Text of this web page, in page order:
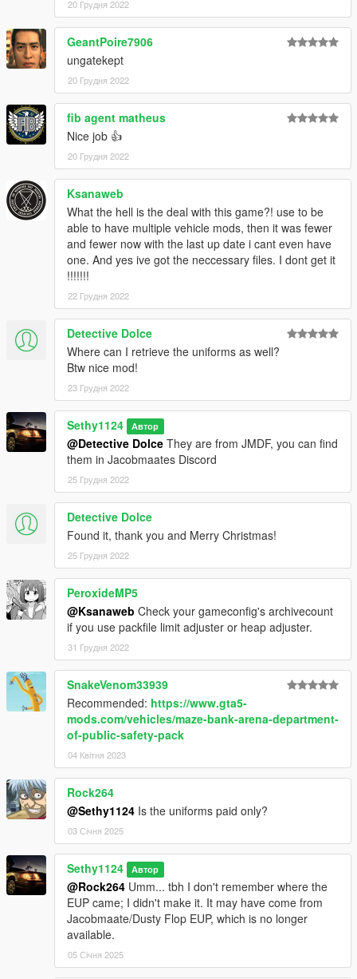
20 Грудня 2022
GeantPoire7906
ungatekept
20 Грудня 2022
fib agent matheus
Nice job 👍
20 Грудня 2022
Ksanaweb
What the hell is the deal with this game?! use to be
able to have multiple vehicle mods, then it was fewer
and fewer now with the last up date i cant even have
one. And yes ive got the neccessary files. I dont get it
!!!!!!!
22 Грудня 2022
Detective Dolce
Where can I retrieve the uniforms as well?
Btw nice mod!
23 Грудня 2022
Sethy1124 Автор
@Detective Dolce They are from JMDF, you can find
them in Jacobmaates Discord
25 Грудня 2022
Detective Dolce
Found it, thank you and Merry Christmas!
25 Грудня 2022
PeroxideMP5
@Ksanaweb Check your gameconfig's archivecount
if you use packfile limit adjuster or heap adjuster.
31 Грудня 2022
SnakeVenom33939
Recommended: https://www.gta5-
mods.com/vehicles/maze-bank-arena-department-
of-public-safety-pack
04 Квітня 2023
Rock264
@Sethy1124 Is the uniforms paid only?
03 Січня 2025
Sethy1124 Автор
@Rock264 Umm... tbh I don't remember where the
EUP came; I didn't make it. It may have come from
Jacobmaate/Dusty Flop EUP, which is no longer
available.
05 Січня 2025